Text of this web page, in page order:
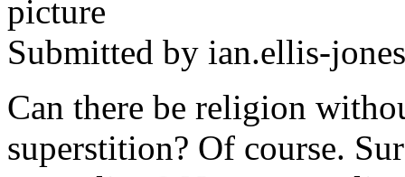
Submitted by ian.ellis-jones
Can there be religion
superstition? Of course.